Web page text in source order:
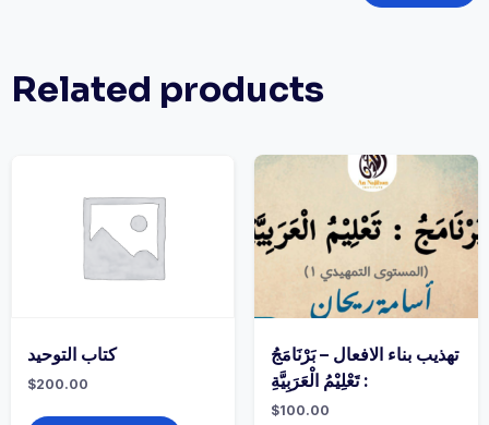
Related products
كتاب التوحيد
$200.00
تهذيب بناء الافعال – بَرْنَامَجُ
: تَعْلِيْمُ الْعَرَبِيَّةِ
$100.00